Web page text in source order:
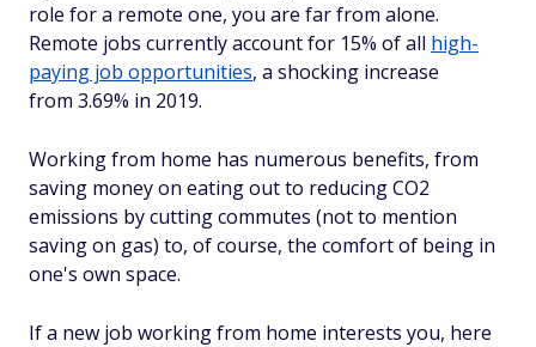
role for a remote one, you are far from alone.
Remote jobs currentlyaccount for 15% of all high-
paying job opportunities, a shocking increase
from 3.69% in 2019.
Working from home has numerous benefits, from
saving money on eating out to reducing CO2
emissions by cutting commutes (not to mention
saving on gas) to, of course, the comfort of being in
one's own space.
If a new job working from home interests you, here